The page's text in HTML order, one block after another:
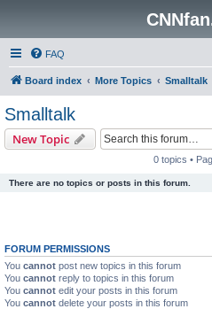
FAQ
Board index More Topics Smalltalk
Smalltalk
New Topic
0 topics •
There are no topics or posts in this forum.
FORUM PERMISSIONS
You cannot post new topics in this forum
You cannot reply to topics in this forum
You cannot edit your posts in this forum
You cannot delete your posts in this forum